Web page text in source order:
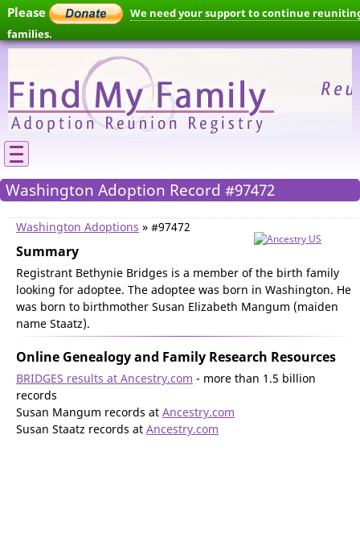
Please
We need your support to continue
families.
Washington Adoption Record #97472
Washington Adoptions » #97472
Summary
Registrant Bethynie Bridges is a member of the birth family
looking for adoptee. The adoptee was born in Washington. He
was born to birthmother Susan Elizabeth Mangum (maiden
name Staatz).
Online Genealogy and Family Research Resources
BRIDGES results at Ancestry.com - more than 1.5 billion
records
Susan Mangum records at Ancestry.com
Susan Staatz records at Ancestry.com